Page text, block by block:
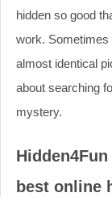
hidden so good
work. Sometimes
almost identical
about searching
mystery.
best online